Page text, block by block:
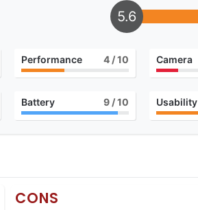
5.6
Performance 4 / 10 Camera
Battery 9 / 10 Usability
CONS